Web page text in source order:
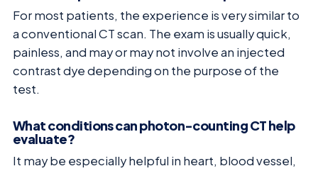
For most patients, the experience is very similar to
a conventional CT scan. The exam is usually quick,
painless, and may or may not involve an injected
contrast dye depending on the purpose of the
test.
What conditions can photon-counting CT help
evaluate?
It may be especially helpful in heart, blood vessel,